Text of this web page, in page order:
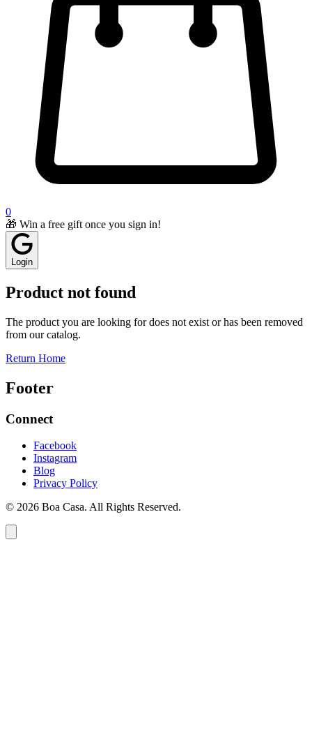
0
🎁 Win a free gift once you sign in!
Login
Product not found
The product you are looking for does not exist or has been removed
from our catalog.
Return Home
Footer
Connect
Facebook
Instagram
Blog
Privacy Policy
© 2026 Boa Casa. All Rights Reserved.